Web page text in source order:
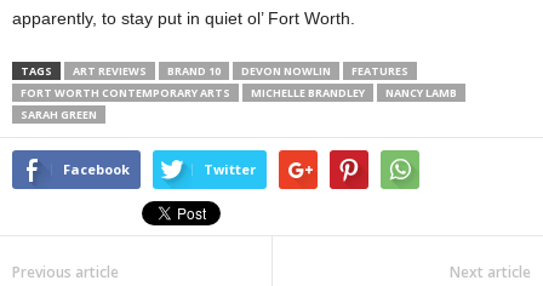
apparently, to stay put in quiet ol’ Fort Worth.
TAGS ART REVIEWS BRAND 10 DEVON NOWLIN
FEATURES
FORT WORTH CONTEMPORARY ARTS
MICHELLE BRANDLEY
NANCY LAMB
SARAH GREEN
Facebook Twitter
Previous article Next article